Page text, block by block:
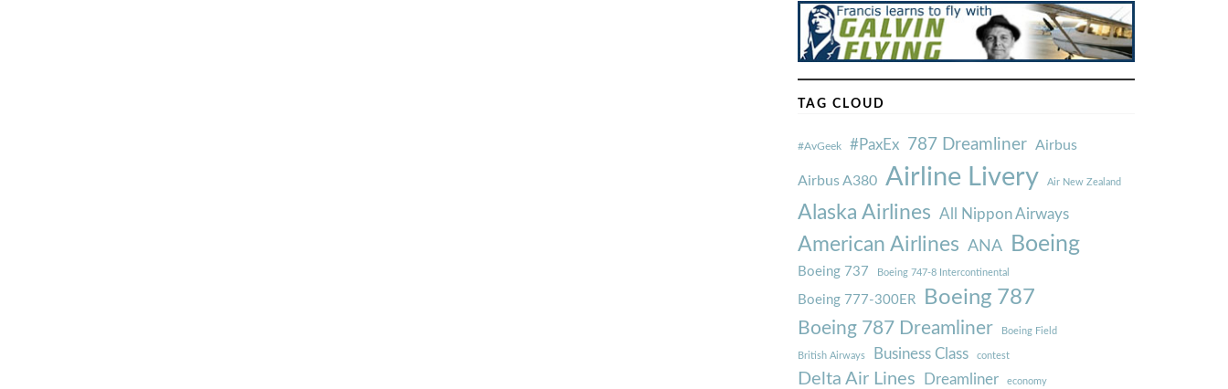
TAG CLOUD
#AvGeek #PaxEx 787 Dreamliner Airbus
Airbus A380 Airline Livery Air New Zealand
Alaska Airlines All Nippon Airways
American Airlines ANA Boeing
Boeing 737 Boeing 747-8 Intercontinental
Boeing 777-300ER Boeing 787
Boeing 787 Dreamliner Boeing Field
British Airways Business Class contest
Delta Air Lines Dreamliner economy